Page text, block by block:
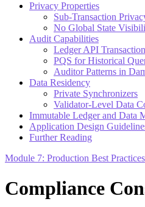
Privacy Properties
Sub-Transaction
No Global State
Audit Capabilities
Ledger API
PQS for Historical
Auditor Patterns in
Data Residency
Private Synchronizers
Validator-Level Data
Immutable Ledger and Data
Application Design
Further Reading
Module 7: Production Best Practices
Compliance